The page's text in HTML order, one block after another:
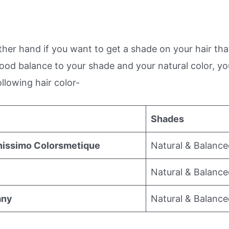
hand if you want to get a shade on your hair
balance to your shade and your natural color,
hair color-
Shades
Colorsmetique Natural &
Natural &
Natural &